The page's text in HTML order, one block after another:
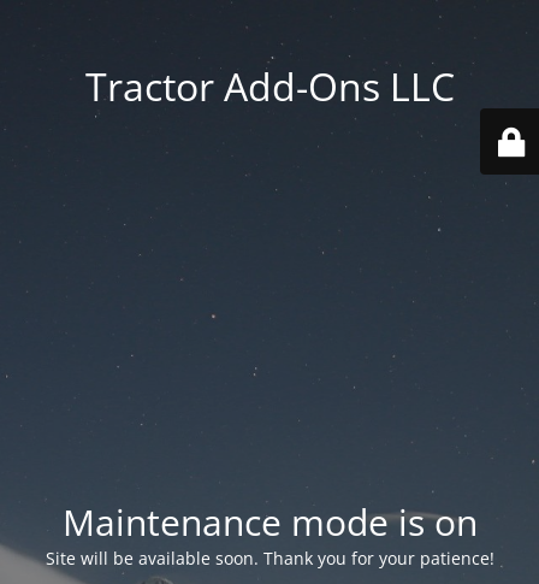
Tractor Add-Ons LLC
Maintenance mode is on
Site will be available soon. Thank you for your patience!